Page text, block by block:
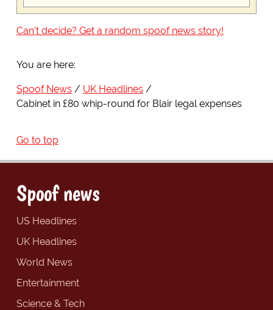
Can't decide? Get a random spoof news story!
You are here:
Spoof News
UK Headlines
Cabinet in £80 whip-round for Blair legal expenses
Go to top
Spoof news
US Headlines
UK Headlines
World News
Entertainment
Science & Tech